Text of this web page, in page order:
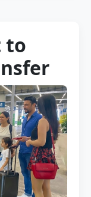
to